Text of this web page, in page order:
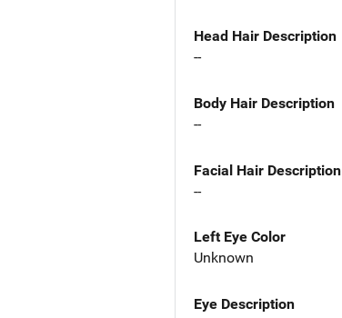
Head Hair Description
--
Body Hair Description
--
Facial Hair Description
--
Left Eye Color
Unknown
Eye Description